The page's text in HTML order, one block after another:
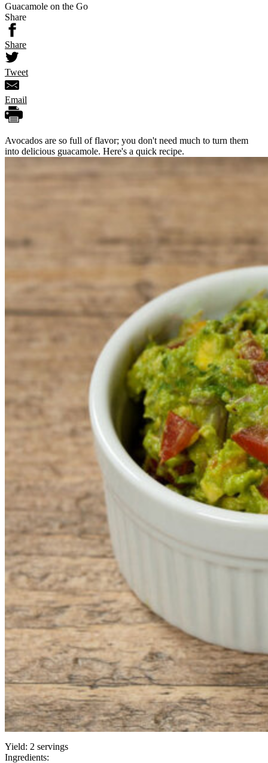
Guacamole on the Go
Share
Share
Tweet
Email
Avocados are so full of flavor; you don't need much to turn them
into delicious guacamole. Here's a quick recipe.
Yield: 2 servings
Ingredients: